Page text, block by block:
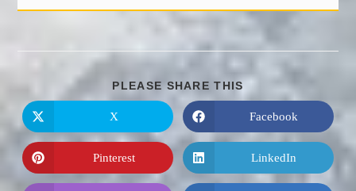
PLEASE SHARE THIS
THIS
Opens
in
a
new
window
X
Opens
in
a
new
window
Facebook
Opens
in
a
Pinterest
Opens
in
a
LinkedIn